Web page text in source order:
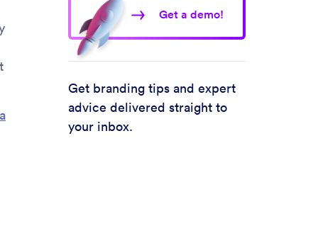
Get a demo!
Get branding tips and expert
advice delivered straight to
your inbox.